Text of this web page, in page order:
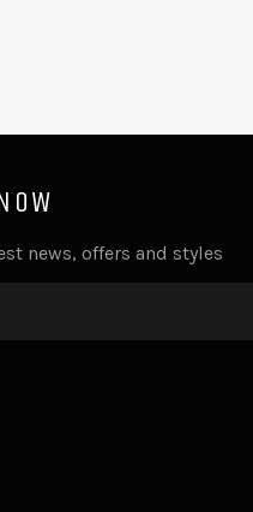
news, offers and styles